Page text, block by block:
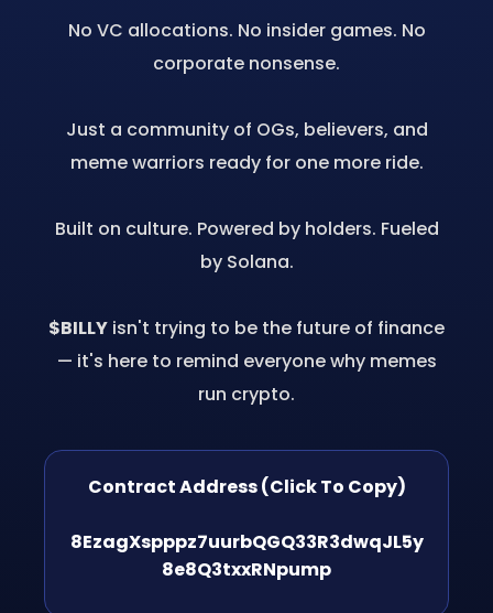
No VC allocations. No insider games. No
corporate nonsense.
Just a community of OGs, believers, and
meme warriors ready for one more ride.
Built on culture. Powered by holders. Fueled
by Solana.
$BILLY isn't trying to be the future of finance
— it's here to remind everyone why memes
run crypto.
Contract Address (Click To Copy)
8EzagXspppz7uurbQGQ33R3dwqJL5y
8e8Q3txxRNpump